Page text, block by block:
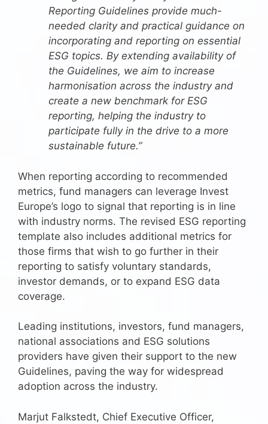
Reporting Guidelines provide much-
needed clarity and practical guidance on
incorporating and reporting on essential
ESG topics. By extending availability of
the Guidelines, we aim to increase
harmonisation across the industry and
create a new benchmark for ESG
reporting, helping the industry to
participate fully in the drive to a more
sustainable future.”
When reporting according to recommended
metrics, fund managers can leverage Invest
Europe’s logo to signal that reporting is in line
with industry norms. The revised ESG reporting
template also includes additional metrics for
those firms that wish to go further in their
reporting to satisfy voluntary standards,
investor demands, or to expand ESG data
coverage.
Leading institutions, investors, fund managers,
national associations and ESG solutions
providers have given their support to the new
Guidelines, paving the way for widespread
adoption across the industry.
Marjut Falkstedt, Chief Executive Officer,